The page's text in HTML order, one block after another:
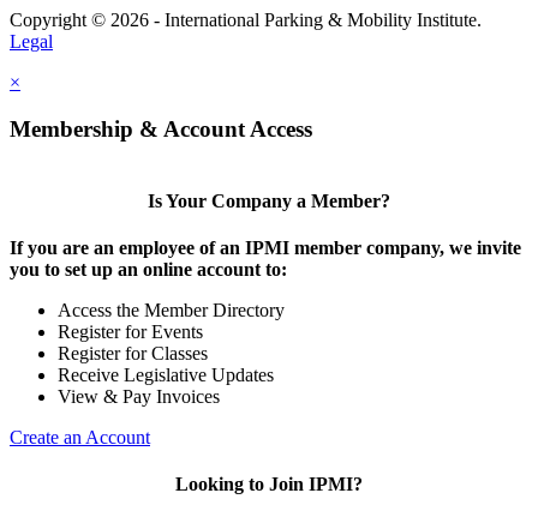
Copyright © 2026 - International Parking & Mobility Institute.
Legal
×
Membership & Account Access
Is Your Company a Member?
If you are an employee of an IPMI member company, we invite
you to set up an online account to:
Access the Member Directory
Register for Events
Register for Classes
Receive Legislative Updates
View & Pay Invoices
Create an Account
Looking to Join IPMI?